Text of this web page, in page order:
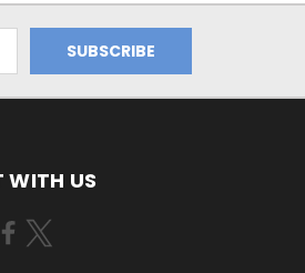
WITH US